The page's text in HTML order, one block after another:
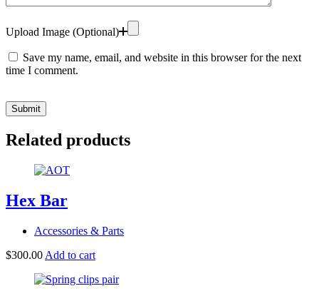
Upload Image (Optional)
Save my name, email, and website in this browser for the next
time I comment.
Submit
Related products
Hex Bar
Accessories & Parts
$300.00 Add to cart